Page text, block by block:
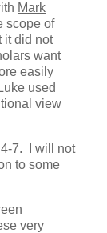
Mark
scope of
it did not
want
easily
used
view
7. I will not
to some
very